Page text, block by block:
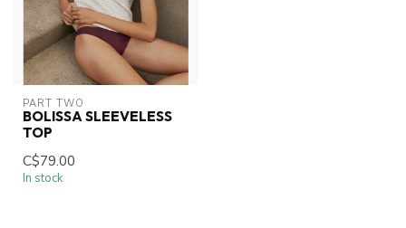
PART TWO
BOLISSA SLEEVELESS
TOP
C$79.00
In stock